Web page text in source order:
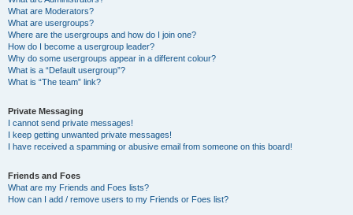
What are Moderators?
What are usergroups?
Where are the usergroups and how do I join one?
How do I become a usergroup leader?
Why do some usergroups appear in a different colour?
What is a “Default usergroup”?
What is “The team” link?
Private Messaging
I cannot send private messages!
I keep getting unwanted private messages!
I have received a spamming or abusive email from someone on this board!
Friends and Foes
What are my Friends and Foes lists?
How can I add / remove users to my Friends or Foes list?